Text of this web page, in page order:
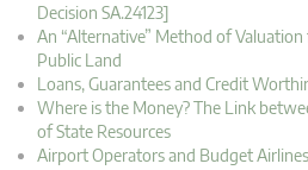
Decision SA.24123]
An “Alternative” Method of
Public Land
Loans, Guarantees and Credit
Where is the Money? The Link
of State Resources
Airport Operators and Budget